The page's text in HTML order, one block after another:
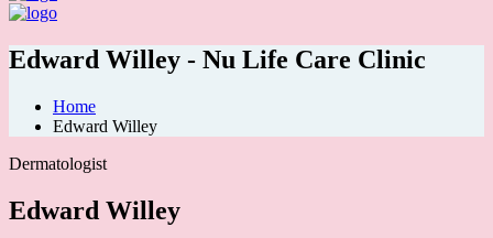
Edward Willey - Nu Life Care Clinic
Home
Edward Willey
Dermatologist
Edward Willey